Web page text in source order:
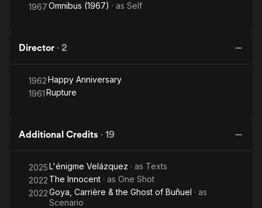
1967Omnibus (1967) · as Self
Director · 2
1962Happy Anniversary
1961Rupture
Additional Credits · 19
2025L'énigme Velázquez · as Texts
2022 The Innocent · as One Shot
2022Goya, Carrière & the Ghost of Buñuel · as
Scenario